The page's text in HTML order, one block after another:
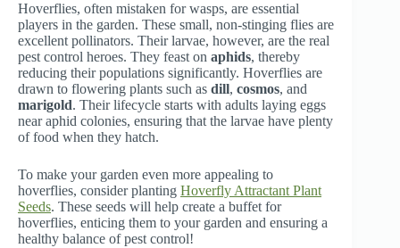
Hoverflies, often mistaken for wasps, are essential
players in the garden. These small, non-stinging flies are
excellent pollinators. Their larvae, however, are the real
pest control heroes. They feast on aphids, thereby
reducing their populations significantly. Hoverflies are
drawn to flowering plants such as dill, cosmos, and
marigold. Their lifecycle starts with adults laying eggs
near aphid colonies, ensuring that the larvae have plenty
of food when they hatch.
To make your garden even more appealing to
hoverflies, consider planting Hoverfly Attractant Plant
Seeds. These seeds will help create a buffet for
hoverflies, enticing them to your garden and ensuring a
healthy balance of pest control!